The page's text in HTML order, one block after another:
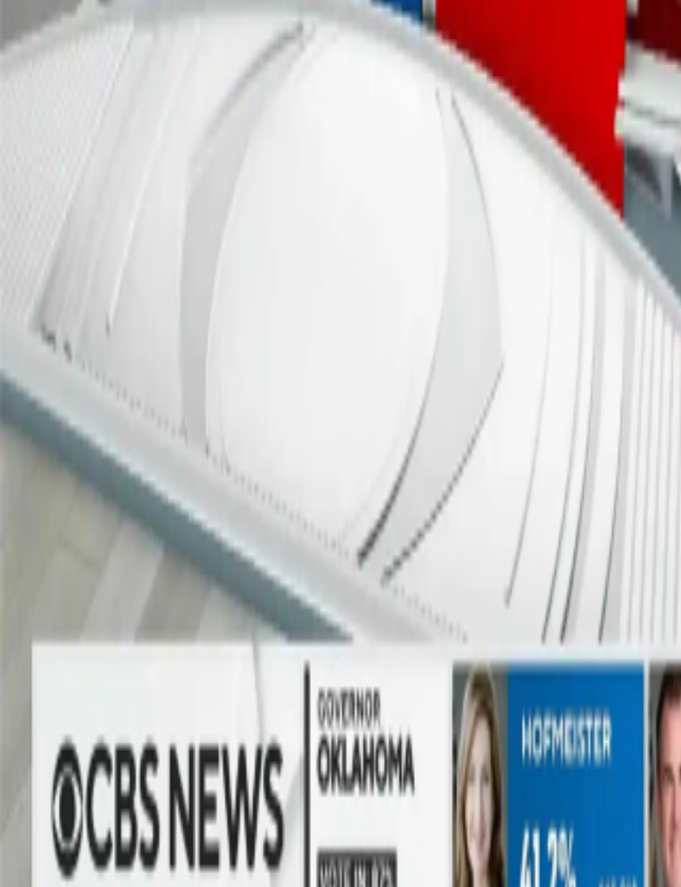
No Green Screen. No Limits.
The Vizrt AI Keyer™ separates presenters, players, and guests from their surroundings in real time, dropping them into any virtual
sponsor-branded interviews to immersive townhalls, the same technology powers it all, so your storytelling can go anywhere your
Learn moreExplore use cases